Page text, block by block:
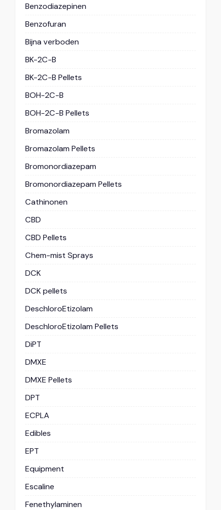
Benzodiazepinen
Benzofuran
Bijna verboden
BK-2C-B
BK-2C-B Pellets
BOH-2C-B
BOH-2C-B Pellets
Bromazolam
Bromazolam Pellets
Bromonordiazepam
Bromonordiazepam Pellets
Cathinonen
CBD
CBD Pellets
Chem-mist Sprays
DCK
DCK pellets
DeschloroEtizolam
DeschloroEtizolam Pellets
DiPT
DMXE
DMXE Pellets
DPT
ECPLA
Edibles
EPT
Equipment
Escaline
Fenethylaminen